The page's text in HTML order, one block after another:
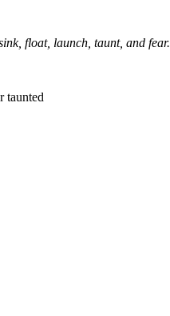
float, launch, taunt, and fear.
taunted